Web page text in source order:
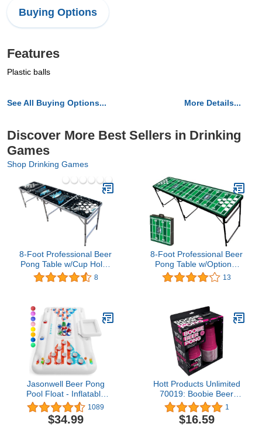
Buying Options
Features
Plastic balls
See All Buying Options... More Details...
Discover More Best Sellers in Drinking
Games
Shop Drinking Games
8-Foot Professional Beer
Pong Table w/Cup Holes
- Splash Graphic8
8-Foot Professional Beer
Pong Table w/Optional
Cup Holes - Football
Field Graphic
13
Jasonwell Beer Pong
Pool Float - Inflatable
Pool Beer Pong Table
Party Pool Games
Accessories for Adults 6
1089
$34.99
Hott Products Unlimited
70019: Boobie Beer
Pong Set W/Cups & Balls
1
$16.59